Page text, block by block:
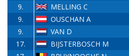
9.
MELLING C
9.
OUSCHAN A
9.
VAN D
17.
BIJSTERBOSCH M